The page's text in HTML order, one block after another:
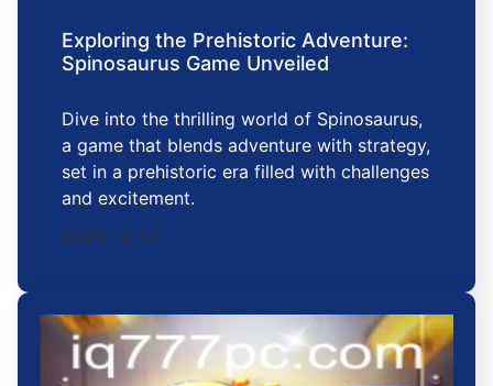
Exploring the Prehistoric Adventure:
Spinosaurus Game Unveiled
Dive into the thrilling world of Spinosaurus,
a game that blends adventure with strategy,
set in a prehistoric era filled with challenges
and excitement.
2025-12-07